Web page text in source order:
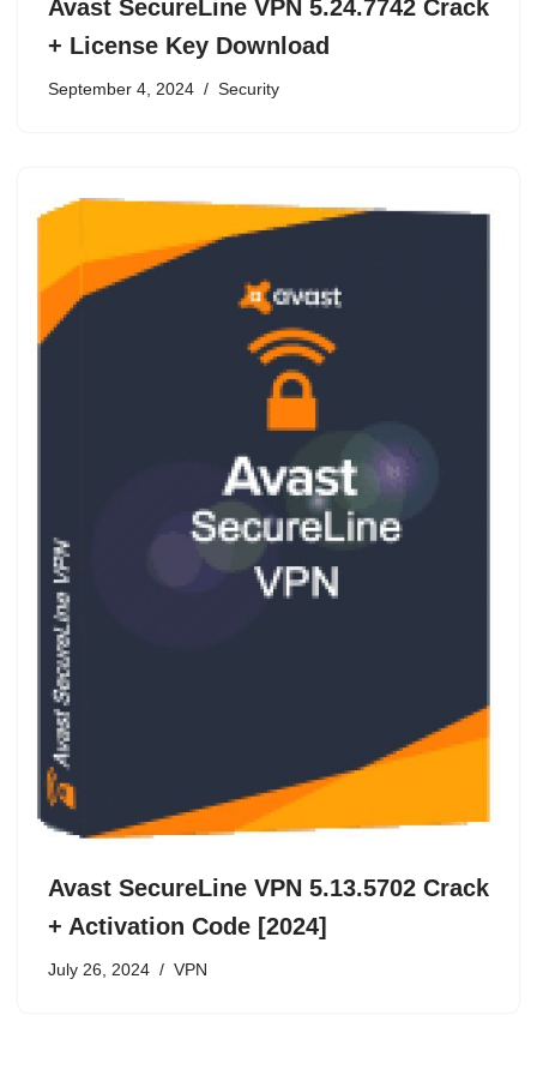
Avast SecureLine VPN 5.24.7742 Crack
+ License Key Download
September 4, 2024 Security
Avast SecureLine VPN 5.13.5702 Crack
+ Activation Code [2024]
July 26, 2024 VPN